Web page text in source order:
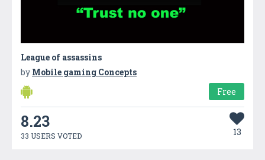
League of assassins
by Mobile gaming Concepts
Free
8.23
33 USERS VOTED 13